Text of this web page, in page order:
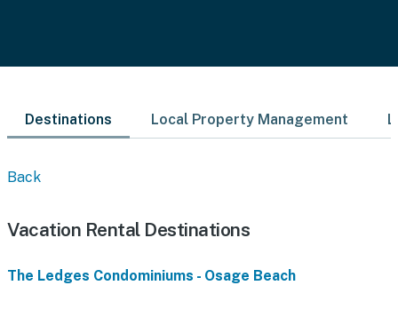
Destinations Local Property Management
Back
Vacation Rental Destinations
The Ledges Condominiums - Osage Beach